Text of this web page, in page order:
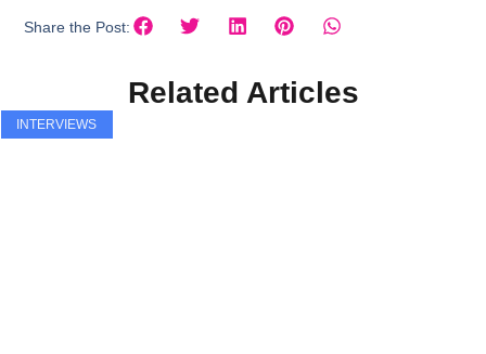
Share the Post:
Related Articles
INTERVIEWS